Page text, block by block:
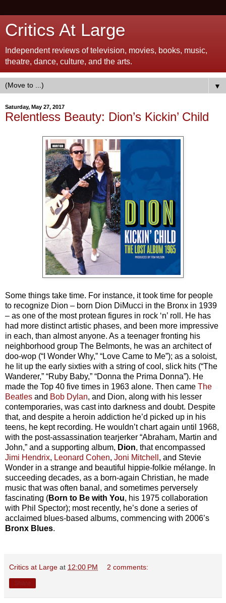
Critics At Large
Independent reviews of television, movies, books, music,
theatre, dance, culture, and the arts.
▼
Saturday, May 27, 2017
Relentless Beauty: Dion’s Kickin’ Child
Some things take time. For instance, it took time for people
to recognize Dion – born Dion DiMucci in the Bronx in 1939
– as one of the most protean figures in rock ‘n’ roll. He has
had more distinct artistic phases, and been more impressive
in each, than almost anyone. As a teenager fronting his
neighborhood group The Belmonts, he was an architect of
doo-wop (“I Wonder Why,” “Love Came to Me”); as a soloist,
he lit up the early sixties with a string of cool, slick hits (“The
Wanderer,” “Ruby Baby,” “Donna the Prima Donna”). He
made the Top 40 five times in 1963 alone. Then came The
Beatles and Bob Dylan, and Dion, along with his lesser
contemporaries, was cast into darkness and doubt. Despite
that, and despite a heroin addiction he’d picked up in his
teens, he kept recording. He wouldn’t chart again until 1968,
with the post-assassination tearjerker “Abraham, Martin and
John,” and a supporting album, Dion, that encompassed
Jimi Hendrix, Leonard Cohen, Joni Mitchell , and Stevie
Wonder in a strange and beautiful hippie-folkie mélange. In
succeeding decades, as a born-again Christian, he made
music that was often banal, and sometimes perversely
fascinating (Born to Be with You, his 1975 collaboration
with Phil Spector); most recently, he’s done a series of
acclaimed blues-based albums, commencing with 2006’s
Bronx Blues.
Critics at Large at 12:00 PM 2 comments: